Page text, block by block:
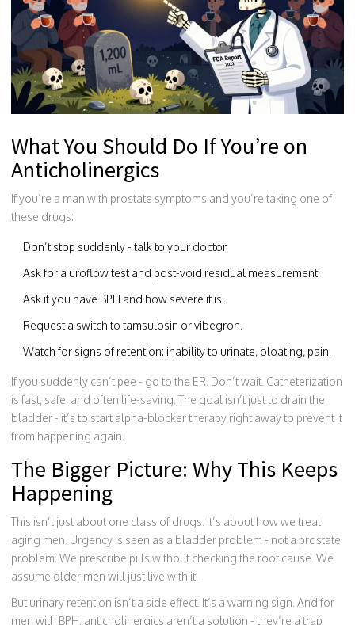
What You Should Do If You’re on
Anticholinergics
If you’re a man with prostate symptoms and you’re taking one of
these drugs:
Don’t stop suddenly - talk to your doctor.
Ask for a uroflow test and post-void residual measurement.
Ask if you have BPH and how severe it is.
Request a switch to tamsulosin or vibegron.
Watch for signs of retention: inability to urinate, bloating, pain.
If you suddenly can’t pee - go to the ER. Don’t wait. Catheterization
is fast, safe, and often life-saving. The goal isn’t just to drain the
bladder - it’s to start alpha-blocker therapy right away to prevent it
from happening again.
The Bigger Picture: Why This Keeps
Happening
This isn’t just about one class of drugs. It’s about how we treat
aging men. Urgency is seen as a bladder problem - not a prostate
problem. We prescribe pills without checking the root cause. We
assume older men will just live with it.
But urinary retention isn’t a side effect. It’s a warning sign. And for
men with BPH, anticholinergics aren’t a solution - they’re a trap.